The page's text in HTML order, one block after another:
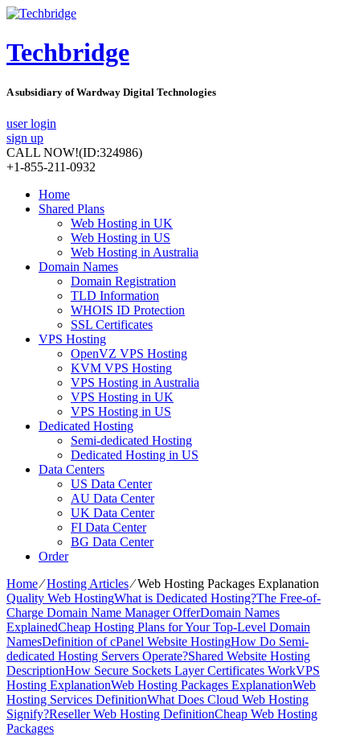
Techbridge
A subsidiary of Wardway Digital Technologies
user login
sign up
CALL NOW!(ID:324986)
+1-855-211-0932
Home
Shared Plans
Web Hosting in UK
Web Hosting in US
Web Hosting in Australia
Domain Names
Domain Registration
TLD Information
WHOIS ID Protection
SSL Certificates
VPS Hosting
OpenVZ VPS Hosting
KVM VPS Hosting
VPS Hosting in Australia
VPS Hosting in UK
VPS Hosting in US
Dedicated Hosting
Semi-dedicated Hosting
Dedicated Hosting in US
Data Centers
US Data Center
AU Data Center
UK Data Center
FI Data Center
BG Data Center
Order
Home⁄Hosting Articles⁄Web Hosting Packages Explanation
Quality Web HostingWhat is Dedicated Hosting?The Free-of-
Charge Domain Name Manager OfferDomain Names
ExplainedCheap Hosting Plans for Your Top-Level Domain
NamesDefinition of cPanel Website HostingHow Do Semi-
dedicated Hosting Servers Operate?Shared Website Hosting
DescriptionHow Secure Sockets Layer Certificates WorkVPS
Hosting ExplanationWeb Hosting Packages ExplanationWeb
Hosting Services DefinitionWhat Does Cloud Web Hosting
Signify?Reseller Web Hosting DefinitionCheap Web Hosting
Packages